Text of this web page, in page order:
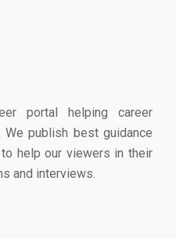
portal helping career
We publish best guidance
help our viewers in their
and interviews.